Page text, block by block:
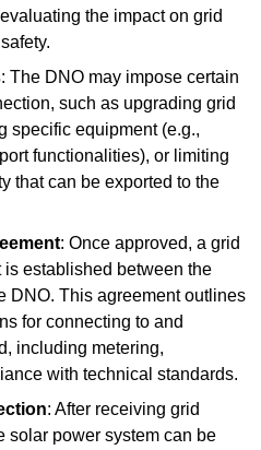
the impact on grid
: The DNO may impose certain
such as upgrading grid
specific equipment (e.g.,
functionalities), or limiting
that can be exported to the
: Once approved, a grid
established between the
DNO. This agreement outlines
for connecting to and
including metering,
with technical standards.
: After receiving grid
solar power system can be